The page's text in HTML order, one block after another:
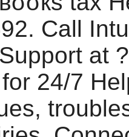
Call
at
24/7